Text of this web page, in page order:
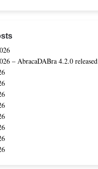
– AbracaDABra 4.2.0 released